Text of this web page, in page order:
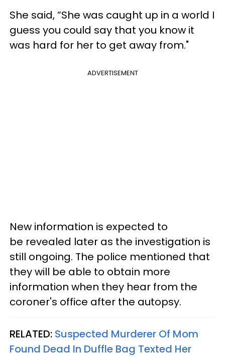
She said, “She was caught up in a world I
guess you could say that you know it
was hard for her to get away from."
ADVERTISEMENT
New information is expected to
be revealed later as the investigation is
still ongoing. The police mentioned that
they will be able to obtain more
information when they hear from the
coroner's office after the autopsy.
RELATED: Suspected Murderer Of Mom
Found Dead In Duffle Bag Texted Her